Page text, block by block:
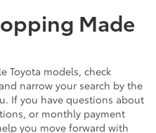
Made
Toyota models, check
narrow your search by the
If you have questions about
or monthly payment
you move forward with